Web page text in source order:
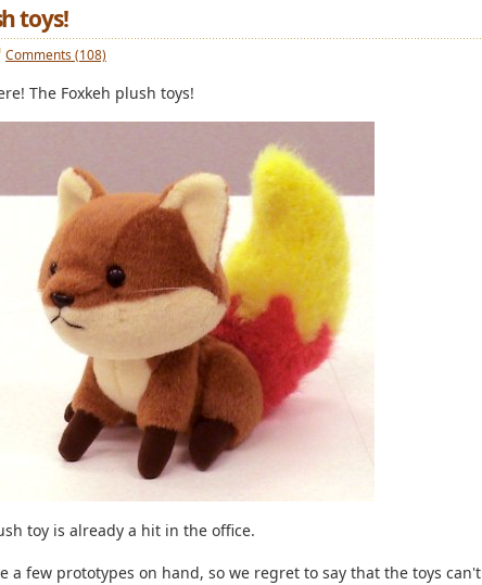
toys!
Comments (108)
The Foxkeh plush toys!
toy is already a hit in the office.
a few prototypes on hand, so we regret to say that the toys can't